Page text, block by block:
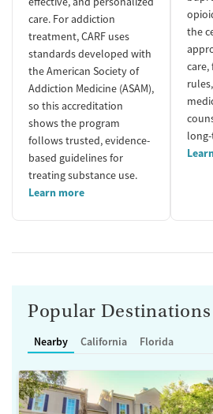
care. For addiction
treatment, CARF uses
standards developed with
the American Society of
Addiction Medicine (ASAM),
so this accreditation
shows the program
follows trusted, evidence-
based guidelines for
treating substance use.
Learn more
the
Popular Destinations
Nearby California Florida